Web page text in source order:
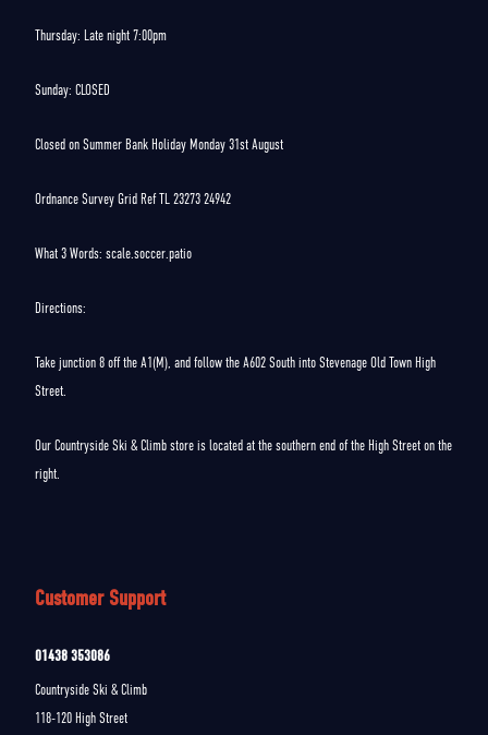
Customer Support
01438 353086
Countryside Ski & Climb
118-120 High Street
Thursday: Late night 7:00pm
Sunday: CLOSED
Closed on Summer Bank Holiday Monday 31st August
Ordnance Survey Grid Ref TL 23273 24942
What 3 Words: scale.soccer.patio
Directions:
Take junction 8 off the A1(M), and follow the A602 South into Stevenage Old Town High
Street.
Our Countryside Ski & Climb store is located at the southern end of the High Street on the
right.